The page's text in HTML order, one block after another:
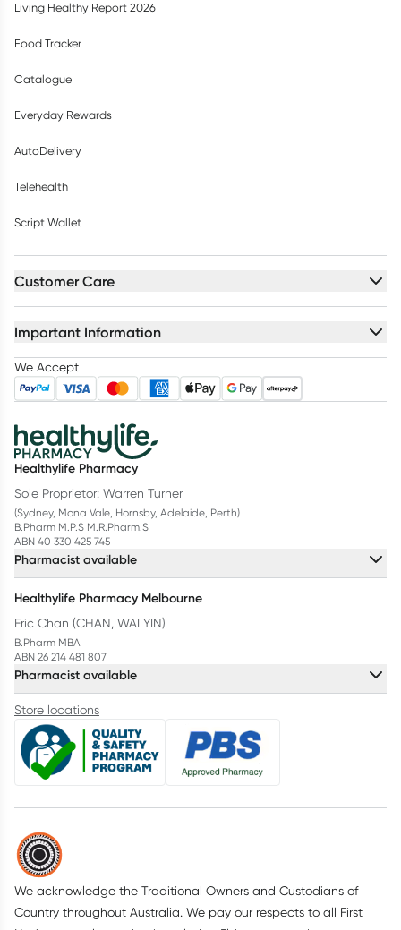
Living Healthy Report 2026
Food Tracker
Catalogue
Everyday Rewards
AutoDelivery
Telehealth
Script Wallet
Customer Care
Important Information
We Accept
Healthylife Pharmacy
Sole Proprietor: Warren Turner
(Sydney, Mona Vale, Hornsby, Adelaide, Perth)
B.Pharm M.P.S M.R.Pharm.S
ABN 40 330 425 745
Pharmacist available
Healthylife Pharmacy Melbourne
Eric Chan (CHAN, WAI YIN)
B.Pharm MBA
ABN 26 214 481 807
Pharmacist available
Store locations
We acknowledge the Traditional Owners and Custodians of
Country throughout Australia. We pay our respects to all First